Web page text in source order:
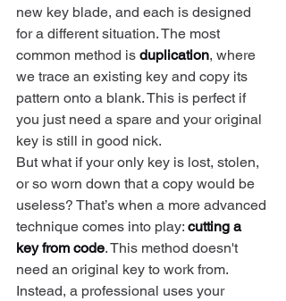
new key blade, and each is designed
for a different situation. The most
common method is duplication, where
we trace an existing key and copy its
pattern onto a blank. This is perfect if
you just need a spare and your original
key is still in good nick.
But what if your only key is lost, stolen,
or so worn down that a copy would be
useless? That’s when a more advanced
technique comes into play: cutting a
key from code. This method doesn't
need an original key to work from.
Instead, a professional uses your